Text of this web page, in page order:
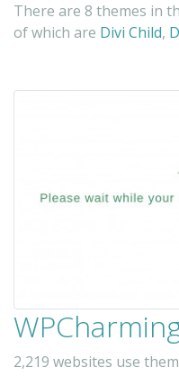
There are 8 themes in
of which are Divi Child,
2,219 websites use